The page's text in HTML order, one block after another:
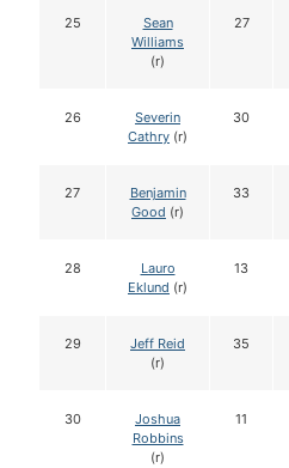
25
Sean
Williams
(r)
27
26
Severin
Cathry (r)
30
27
Benjamin
Good (r)
33
28
Lauro
Eklund (r)
13
29
Jeff Reid
(r)
35
30
Joshua
Robbins
(r)
11